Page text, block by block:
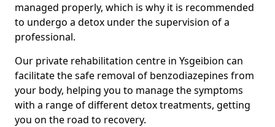
managed properly, which is why it is recommended
to undergo a detox under the supervision of a
professional.
Our private rehabilitation centre in Ysgeibion can
facilitate the safe removal of benzodiazepines from
your body, helping you to manage the symptoms
with a range of different detox treatments, getting
you on the road to recovery.